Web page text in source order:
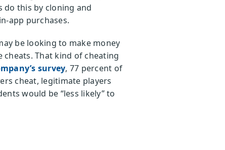
do this by cloning and
app purchases.
be looking to make money
That kind of cheating
survey, 77 percent of
cheat, legitimate players
would be “less likely” to